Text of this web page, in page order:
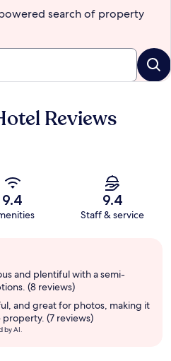
search of property
Reviews
9.4 9.4
Staff & service
and plentiful with a semi-
(8 reviews)
and great for photos, making it
(7 reviews)
by AI.